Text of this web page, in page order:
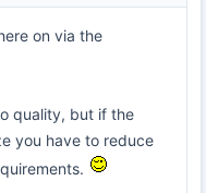
on via the
quality, but if the
you have to reduce